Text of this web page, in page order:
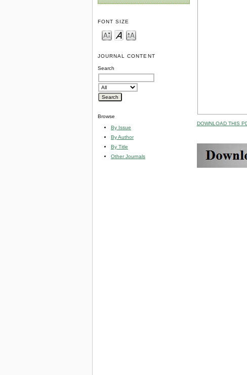
FONT SIZE
JOURNAL CONTENT
Search
Browse
By Issue
By Author
By Title
Other Journals
DOWNLOAD THIS